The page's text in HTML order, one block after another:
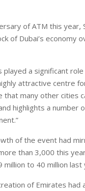
of ATM this year,
of Dubai’s economy
played a significant
attractive centre
that many other cities
highlights a number
of the event had
than 3,000 this
to 40 million last
of Emirates had